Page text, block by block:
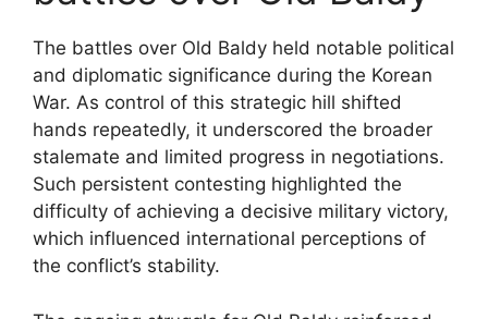
The battles over Old Baldy held notable political
and diplomatic significance during the Korean
War. As control of this strategic hill shifted
hands repeatedly, it underscored the broader
stalemate and limited progress in negotiations.
Such persistent contesting highlighted the
difficulty of achieving a decisive military victory,
which influenced international perceptions of
the conflict’s stability.